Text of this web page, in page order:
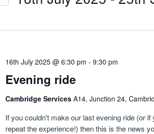
Evening ride
16th July 2025 @ 6:30 pm - 9:30 pm
Cambridge Services A14, Junction 24,
If you couldn't make our last evening ride (or
repeat the experience!) then this is the news